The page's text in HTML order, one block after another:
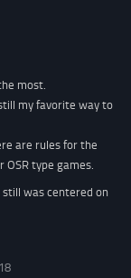
most.
my favorite way to
are rules for the
type games.
was centered on